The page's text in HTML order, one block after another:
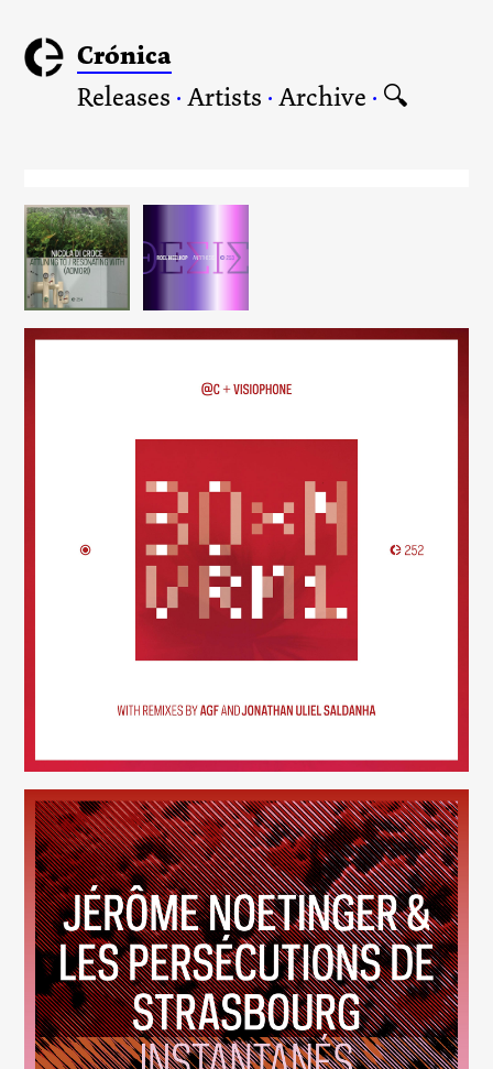
Crónica
Releases ·Artists ·Archive · 🔍
30×N — VRM1
(252)
Instantanés Détériorés
(251)